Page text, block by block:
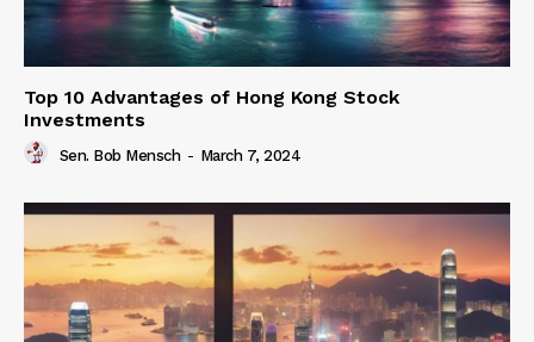
Top 10 Advantages of Hong Kong Stock
Investments
Sen. Bob Mensch - March 7, 2024